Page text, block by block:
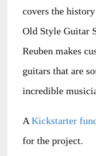
covers the
Old Style Guitar
Reuben makes
guitars that are
incredible
A Kickstarter
for the project.